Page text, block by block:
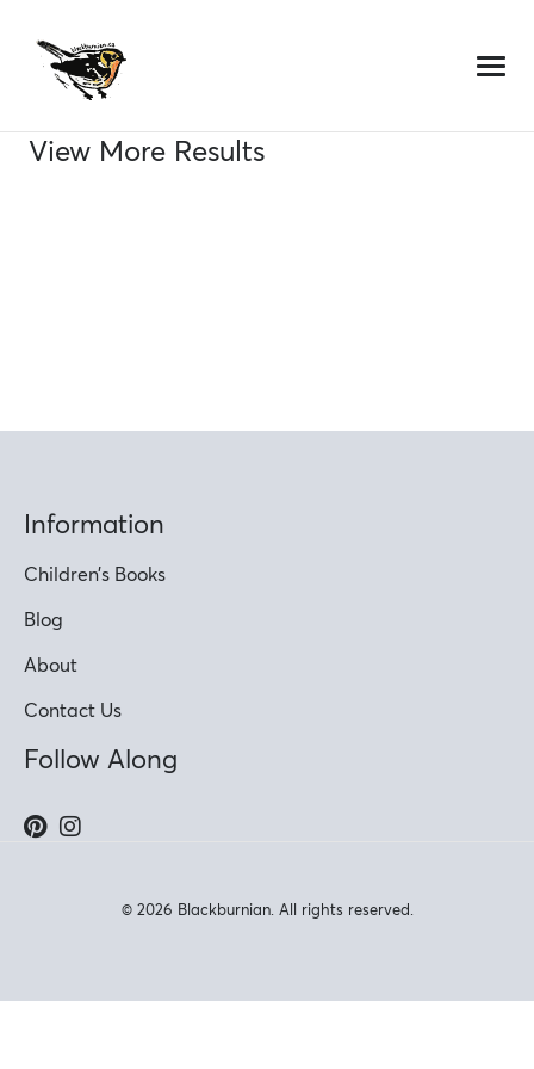
content
View More Results
Information
Children’s Books
Blog
About
Contact Us
Follow Along
© 2026 Blackburnian. All rights reserved.